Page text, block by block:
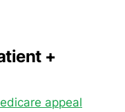
+
appeal